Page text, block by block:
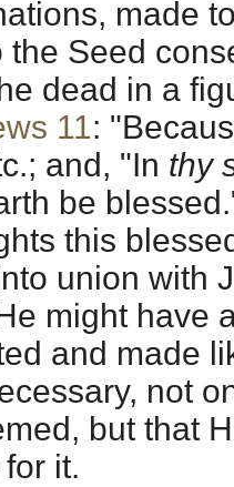
made
the Seed
dead in a
11:
and, "In thy
be
this
union with
might have
and made
not
but that
it.